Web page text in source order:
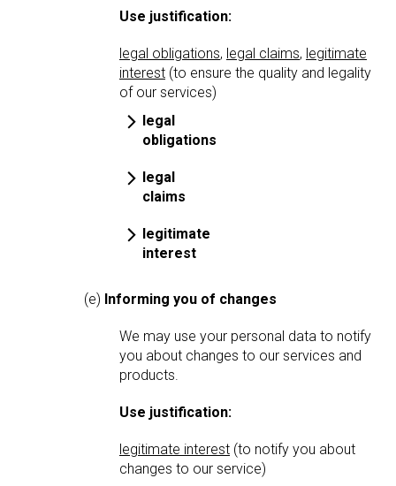
Use justification:
legal obligations, legal claims, legitimate
interest (to ensure the quality and legality
of our services)
legal
obligations
legal
claims
legitimate
interest
(e) Informing you of changes
We may use your personal data to notify
you about changes to our services and
products.
Use justification:
legitimate interest (to notify you about
changes to our service)